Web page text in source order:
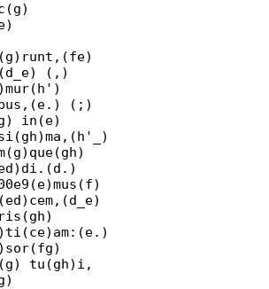
(,)
(;)
in(e)
tu(gh)i,